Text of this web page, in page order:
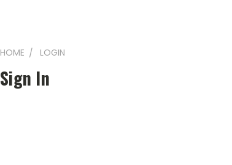
HOME LOGIN
Sign In